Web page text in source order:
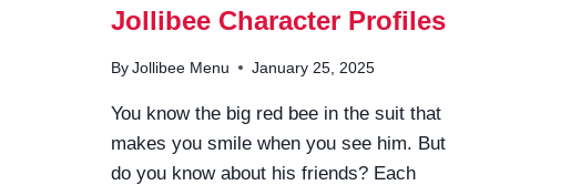
Jollibee Character Profiles
By Jollibee Menu January 25, 2025
You know the big red bee in the suit that
makes you smile when you see him. But
do you know about his friends? Each